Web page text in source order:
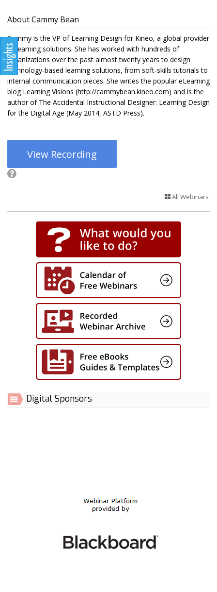
About Cammy Bean
Cammy is the VP of Learning Design for Kineo, a global provider
of learning solutions. She has worked with hundreds of
organizations over the past almost twenty years to design
technology-based learning solutions, from soft-skills tutorials to
internal communication pieces. She writes the popular eLearning
blog Learning Visions (http://cammybean.kineo.com) and is the
author of The Accidental Instructional Designer: Learning Design
for the Digital Age (May 2014, ASTD Press).
View Recording
All Webinars
Digital Sponsors